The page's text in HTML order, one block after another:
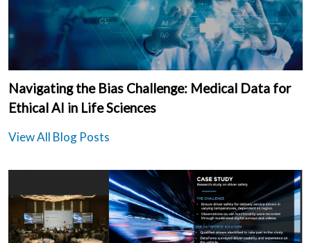
Navigating the Bias Challenge: Medical Data for
Ethical AI in Life Sciences
View All Blog Posts